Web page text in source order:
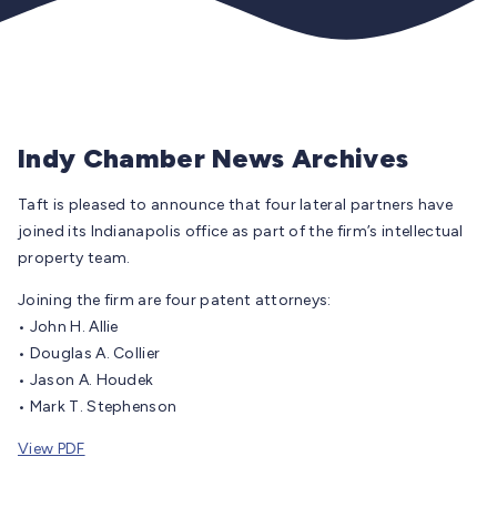
Indy Chamber News Archives
Taft is pleased to announce that four lateral partners have
joined its Indianapolis office as part of the firm’s intellectual
property team.
Joining the firm are four patent attorneys:
• John H. Allie
• Douglas A. Collier
• Jason A. Houdek
• Mark T. Stephenson
View PDF